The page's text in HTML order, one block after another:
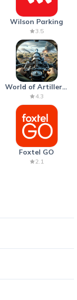
Wilson Parking
3.5
World of Artillery:
Cannon War
4.3
Foxtel GO
2.1